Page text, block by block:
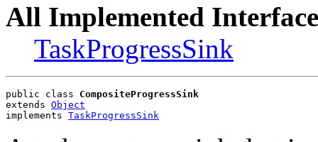
All Implemented
TaskProgressSink
public class CompositeProgressSink
extends Object
implements TaskProgressSink